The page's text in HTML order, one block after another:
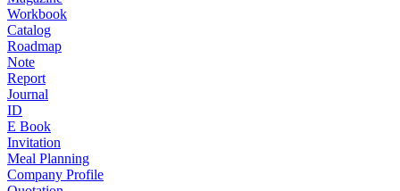
Workbook
Catalog
Roadmap
Note
Report
Journal
ID
E Book
Invitation
Meal Planning
Company Profile